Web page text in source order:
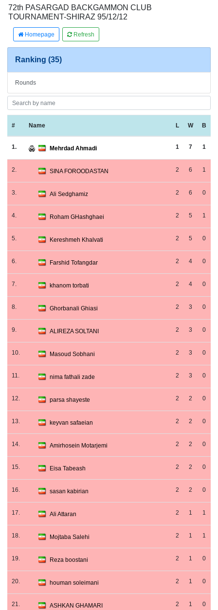
72th PASARGAD BACKGAMMON CLUB
TOURNAMENT-SHIRAZ 95/12/12
Homepage Refresh
Ranking (35)
Rounds
# Name L W B
1. Mehrdad Ahmadi 1 7 1
2. SINA FOROODASTAN 2 6 1
3. Ali Sedghamiz 2 6 0
4. Roham GHashghaei 2 5 1
5. Kereshmeh Khalvati 2 5 0
6. Farshid Tofangdar 2 4 0
7. khanom torbati 2 4 0
8. Ghorbanali Ghiasi 2 3 0
9. ALIREZA SOLTANI 2 3 0
10. Masoud Sobhani 2 3 0
11. nima fathali zade 2 3 0
12. parsa shayeste 2 2 0
13. keyvan safaeian 2 2 0
14. Amirhosein Motarjemi 2 2 0
15. Eisa Tabeash 2 2 0
16. sasan kabirian 2 2 0
17. Ali Attaran 2 1 1
18. Mojtaba Salehi 2 1 1
19. Reza boostani 2 1 0
20. houman soleimani 2 1 0
21. ASHKAN GHAMARI 2 1 0